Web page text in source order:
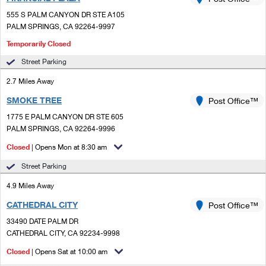
Ship to USPS Smart Locker
Custom Mail, Cards, & Envelopes
Postage Prices
Priority Mail Express
USPS Ground Advantage
First-Class Mail
Military & Diplomatic Mail
Redirecting a Package
Mailbox Guidelines
Mail for the Deceased
Customized Direct Mail
Political Mail
Informed Delivery Marketing
USPS Connect
eCommerce
Local
Postage Options
Verifying Postage
Returns Services
Label Broker for Business
Shipping Internationally Online
International Insurance & Extra Services
Completing Customs Forms
Sending Money Abroad
Comparing International Shipping
Priority Mail Express International
Priority Mail International
First-Class Package International Service
555 S PALM CANYON DR STE A105
PALM SPRINGS, CA 92264-9997
Temporarily Closed
Street Parking
2.7 Miles Away
SMOKE TREE
1775 E PALM CANYON DR STE 605
PALM SPRINGS, CA 92264-9996
Post Office™
Closed | Opens Mon at 8:30 am
Street Parking
4.9 Miles Away
CATHEDRAL CITY
33490 DATE PALM DR
CATHEDRAL CITY, CA 92234-9998
Post Office™
Closed | Opens Sat at 10:00 am